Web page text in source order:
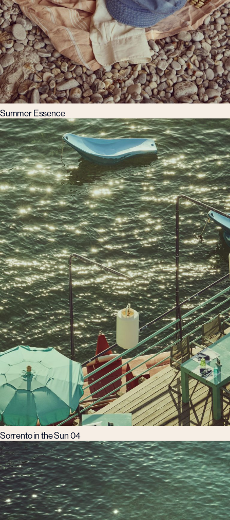
Summer Essence
Sorrento in the Sun 04